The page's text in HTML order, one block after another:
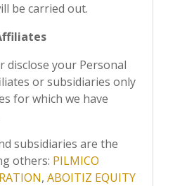
be carried out.
disclose your Personal
or subsidiaries only
for which we have
subsidiaries are the
others: PILMICO
, ABOITIZ EQUITY